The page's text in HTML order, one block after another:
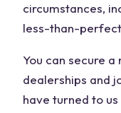
circumstances,
less-than-
You can secure a
dealerships and
have turned to